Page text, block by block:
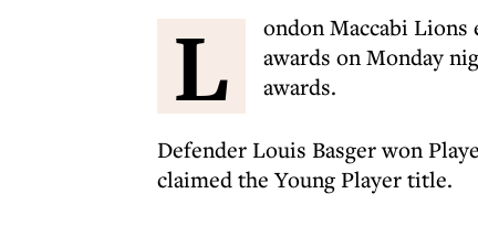
L
ondon Maccabi Lions
awards on Monday
awards.
Defender Louis Basger won
claimed the Young Player title.